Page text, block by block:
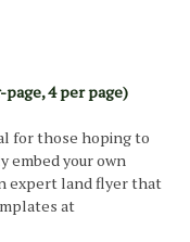
4 per page)
for those hoping to
embed your own
expert land flyer that
at